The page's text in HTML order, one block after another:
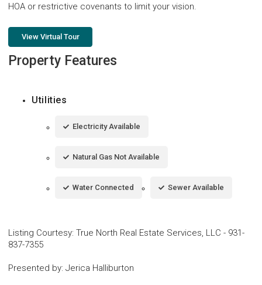
HOA or restrictive covenants to limit your vision.
View Virtual Tour
Property Features
Utilities
Electricity Available
Natural Gas Not Available
Water Connected Sewer Available
Listing Courtesy: True North Real Estate Services, LLC - 931-
837-7355
Presented by: Jerica Halliburton